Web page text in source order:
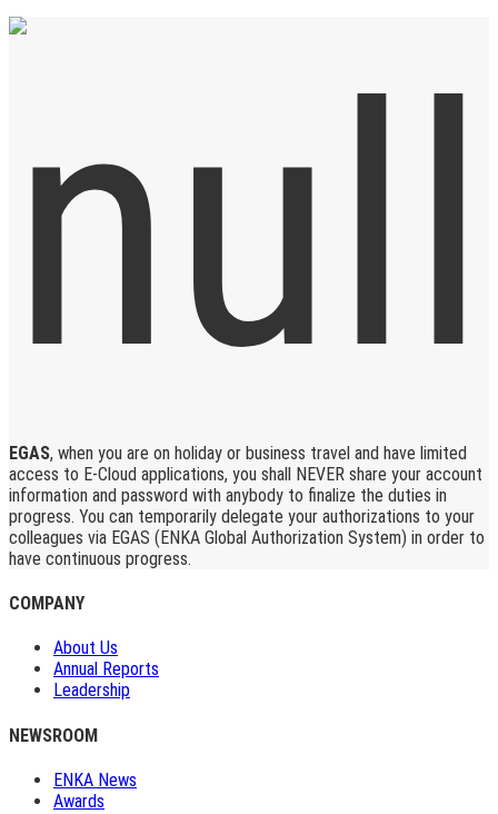
EGAS, when you are on holiday or business travel and have limited
access to E-Cloud applications, you shall NEVER share your account
information and password with anybody to finalize the duties in
progress. You can temporarily delegate your authorizations to your
colleagues via EGAS (ENKA Global Authorization System) in order to
have continuous progress.
COMPANY
About Us
Annual Reports
Leadership
NEWSROOM
ENKA News
Awards